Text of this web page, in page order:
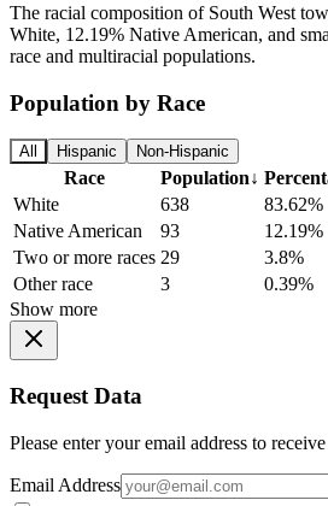
The racial composition of South West
White, 12.19% Native American, and
race and multiracial populations.
Population by Race
All Hispanic Non-Hispanic
Race Population↓
White
638
83.62%
Native American
93
12.19%
Two or more races 29
3.8%
Other race
3
0.39%
Show more
Request Data
Please enter your email address to
Email Address